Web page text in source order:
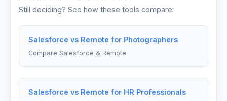
Still deciding? See how these tools compare:
Salesforce vs Remote for Photographers
Compare Salesforce & Remote
Salesforce vs Remote for HR Professionals